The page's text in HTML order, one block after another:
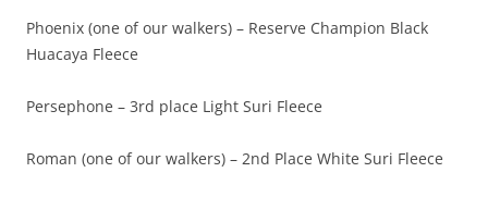
Phoenix (one of our walkers) – Reserve Champion Black
Huacaya Fleece
Persephone – 3rd place Light Suri Fleece
Roman (one of our walkers) – 2nd Place White Suri Fleece